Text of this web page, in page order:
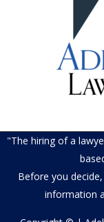
"The hiring of a
Before you
information